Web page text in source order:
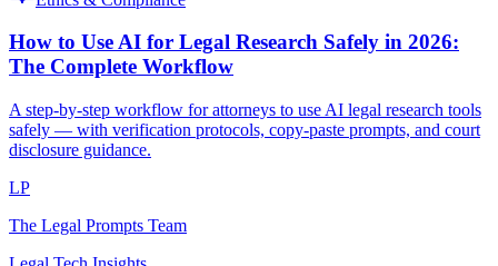
How to Use AI for Legal Research Safely in 2026:
The Complete Workflow
A step-by-step workflow for attorneys to use AI legal research tools
safely — with verification protocols, copy-paste prompts, and court
disclosure guidance.
LP
The Legal Prompts Team